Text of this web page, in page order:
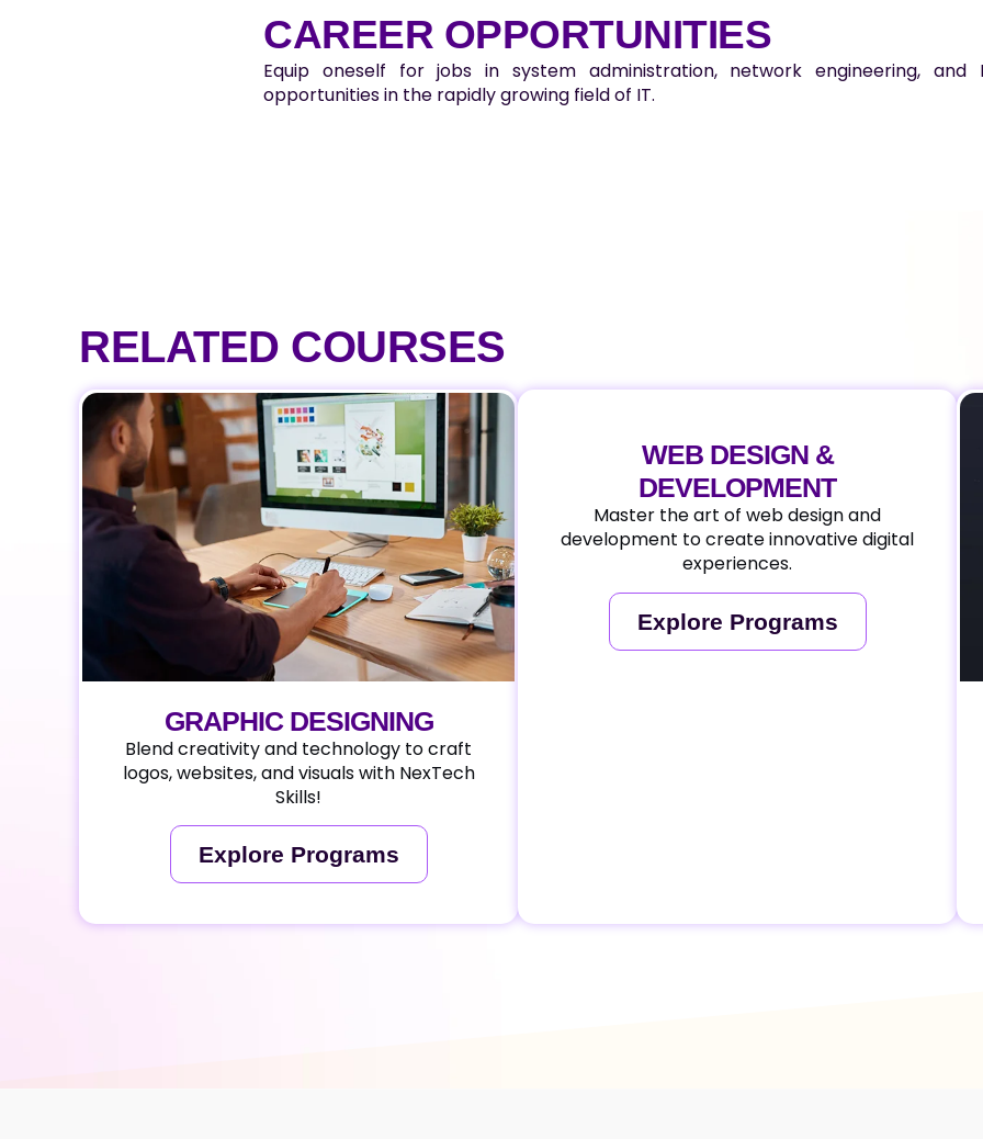
CAREER OPPORTUNITIES
Equip oneself for jobs in system administration, network engineering,
opportunities in the rapidly growing field of IT.
RELATED COURSES
GRAPHIC DESIGNING
Blend creativity and technology to craft
logos, websites, and visuals with NexTech
Skills!
Explore Programs
WEB DESIGN &
DEVELOPMENT
Master the art of web design and
development to create innovative digital
experiences.
Explore Programs